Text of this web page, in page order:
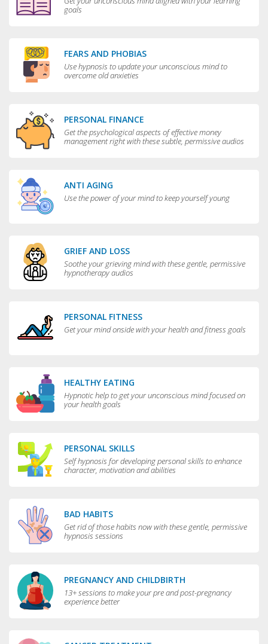
goals
FEARS AND PHOBIAS
Use hypnosis to update your unconscious mind to
overcome old anxieties
PERSONAL FINANCE
Get the psychological aspects of effective money
management right with these subtle, permissive audios
ANTI AGING
Use the power of your mind to keep yourself young
GRIEF AND LOSS
Soothe your grieving mind with these gentle, permissive
hypnotherapy audios
PERSONAL FITNESS
Get your mind onside with your health and fitness goals
HEALTHY EATING
Hypnotic help to get your unconscious mind focused on
your health goals
PERSONAL SKILLS
Self hypnosis for developing personal skills to enhance
character, motivation and abilities
BAD HABITS
Get rid of those habits now with these gentle, permissive
hypnosis sessions
PREGNANCY AND CHILDBIRTH
13+ sessions to make your pre and post-pregnancy
experience better